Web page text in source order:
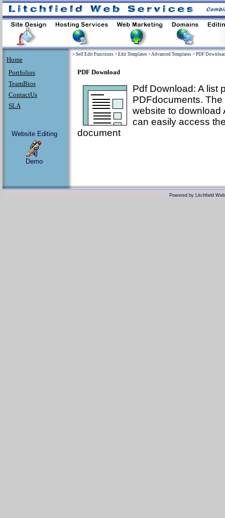
Home
Portfolios
TeamBios
ContactUs
SLA
Website Editing
Demo
> Self Edit Functions > Edit Templates >Advanced Templates > PDF
PDF Download
Pdf Download: A list
PDFdocuments.
website to download
can easily access
document
Powered by Litchfield